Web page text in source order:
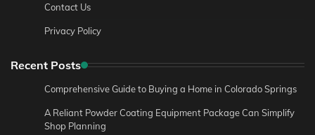
Contact Us
Privacy Policy
Recent Posts
Comprehensive Guide to Buying a Home in Colorado Springs
A Reliant Powder Coating Equipment Package Can Simplify
Shop Planning